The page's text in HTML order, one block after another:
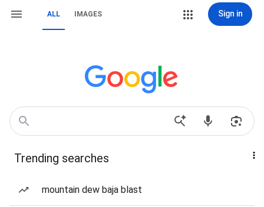
ALL IMAGES Sign in
Trending searches
mountain dew baja blast